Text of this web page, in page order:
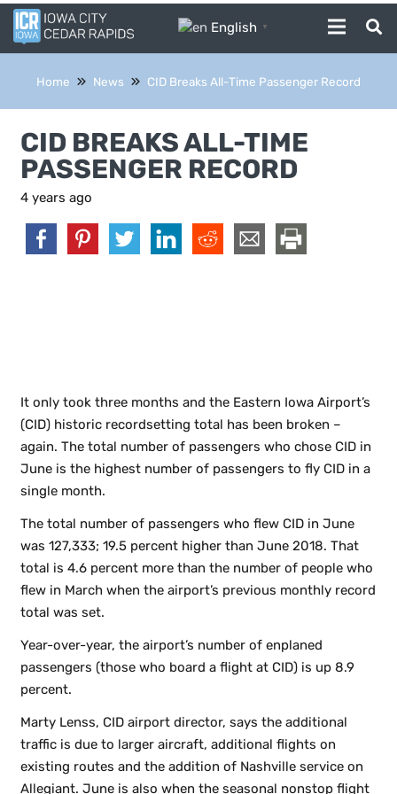
English ▼
Home News CID Breaks All-Time Passenger Record
CID BREAKS ALL-TIME
PASSENGER RECORD
4 years ago
It only took three months and the Eastern Iowa Airport’s
(CID) historic recordsetting total has been broken –
again. The total number of passengers who chose CID in
June is the highest number of passengers to fly CID in a
single month.
The total number of passengers who flew CID in June
was 127,333; 19.5 percent higher than June 2018. That
total is 4.6 percent more than the number of people who
flew in March when the airport’s previous monthly record
total was set.
Year-over-year, the airport’s number of enplaned
passengers (those who board a flight at CID) is up 8.9
percent.
Marty Lenss, CID airport director, says the additional
traffic is due to larger aircraft, additional flights on
existing routes and the addition of Nashville service on
Allegiant. June is also when the seasonal nonstop flight